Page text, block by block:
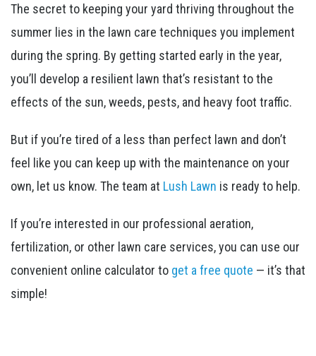
The secret to keeping your yard thriving throughout the
summer lies in the lawn care techniques you implement
during the spring. By getting started early in the year,
you’ll develop a resilient lawn that’s resistant to the
effects of the sun, weeds, pests, and heavy foot traffic.
But if you’re tired of a less than perfect lawn and don’t
feel like you can keep up with the maintenance on your
own, let us know. The team at Lush Lawn is ready to help.
If you’re interested in our professional aeration,
fertilization, or other lawn care services, you can use our
convenient online calculator to get a free quote — it’s that
simple!